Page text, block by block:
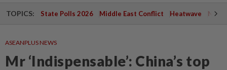
TOPICS: State Polls 2026 Middle East Conflict Heatwave
ASEANPLUS NEWS
Mr ‘Indispensable’: China’s top